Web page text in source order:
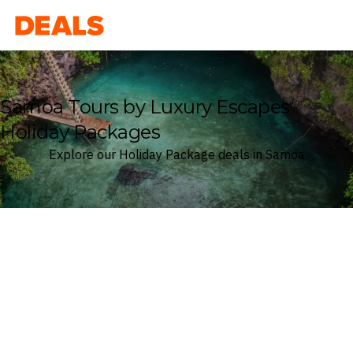
Deals
Samoa Tours by Luxury Escapes
Holiday Packages
Explore our Holiday Package deals in Samoa